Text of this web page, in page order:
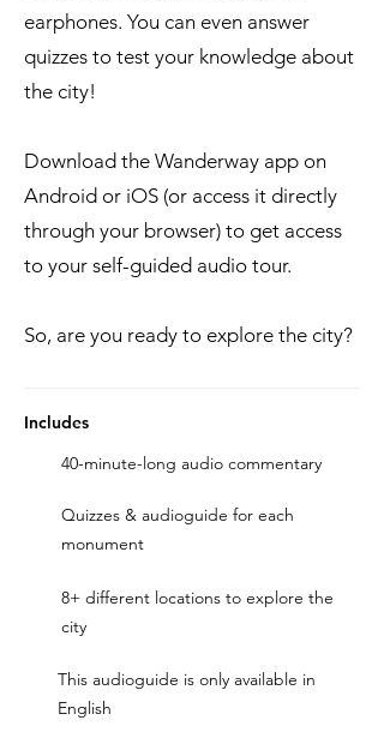
earphones. You can even answer
quizzes to test your knowledge about
the city!​
Download the Wanderway app on
Android or iOS (or access it directly
through your browser) to get access
to your self-guided audio tour.
So, are you ready to explore the city?
Includes
40-minute-long audio commentary
Quizzes & audioguide for each
monument
8+ different locations to explore the
city
This audioguide is only available in
English